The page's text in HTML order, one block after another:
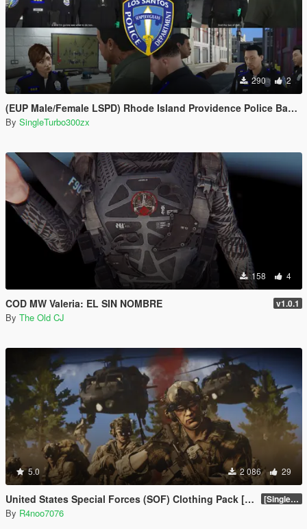
290 2
(EUP Male/Female LSPD) Rhode Island Providence Police Based
By SingleTurbo300zx
158 4
COD MW Valeria: EL SIN NOMBRE v1.0.1
By The Old CJ
5.0 2 086 29
United States Special Forces (SOF) Clothing Pack [SP & FiveM Addon] [SinglePlayer Addon 1.0]
By R4noo7076